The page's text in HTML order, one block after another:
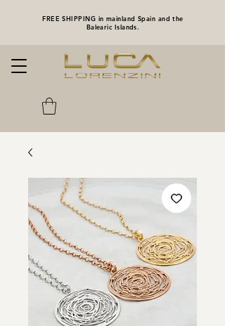
FREE SHIPPING in mainland Spain and the
Balearic Islands.